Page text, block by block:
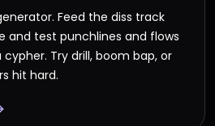
Feed the diss track
and test punchlines and flows
Try drill, boom bap, or
hit hard.